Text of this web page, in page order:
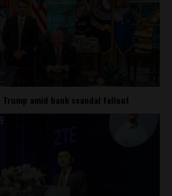
amid bank scandal fallout